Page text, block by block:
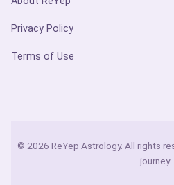
Privacy Policy
Terms of Use
© 2026 ReYep Astrology. All rights
journey.